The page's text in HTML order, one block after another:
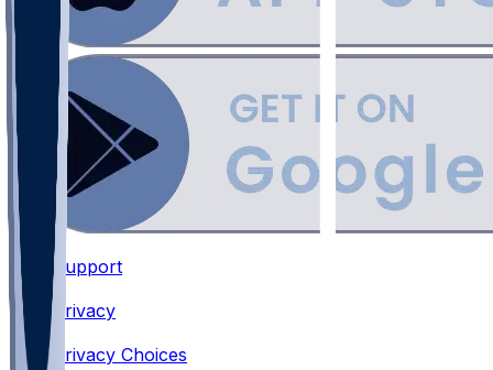
Support
•
Privacy
Privacy Choices